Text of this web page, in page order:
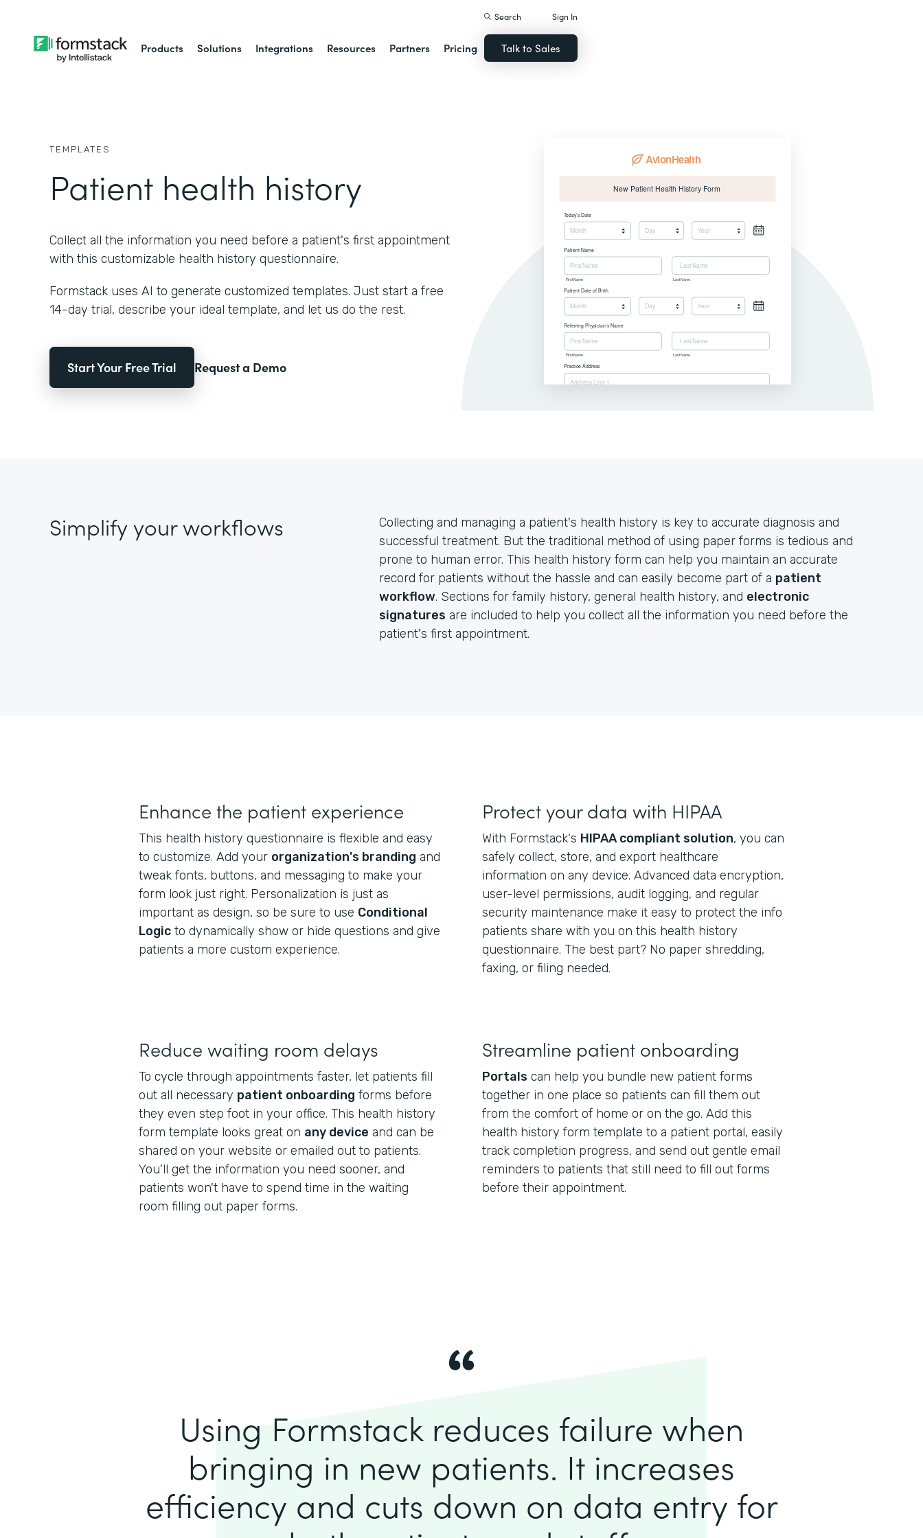
Products Solutions Integrations Resources Partners Pricing
Search Sign In
Talk to Sales
TEMPLATES
Patient health history
Collect all the information you need before a patient's first appointment
with this customizable health history questionnaire.
Formstack uses AI to generate customized templates. Just start a free
14-day trial, describe your ideal template, and let us do the rest.
Start Your Free Trial Request a Demo
Simplify your workflows
Collecting and managing a patient's health history is key to accurate diagnosis and
successful treatment. But the traditional method of using paper forms is tedious and
prone to human error. This health history form can help you maintain an accurate
record for patients without the hassle and can easily become part of a patient
workflow. Sections for family history, general health history, and electronic
signatures are included to help you collect all the information you need before the
patient's first appointment.
Enhance the patient experience
This health history questionnaire is flexible and easy
to customize. Add your organization's branding and
tweak fonts, buttons, and messaging to make your
form look just right. Personalization is just as
important as design, so be sure to use Conditional
Logic to dynamically show or hide questions and give
patients a more custom experience.
Protect your data with HIPAA
With Formstack's HIPAA compliant solution, you can
safely collect, store, and export healthcare
information on any device. Advanced data encryption,
user-level permissions, audit logging, and regular
security maintenance make it easy to protect the info
patients share with you on this health history
questionnaire. The best part? No paper shredding,
faxing, or filing needed.
Reduce waiting room delays
To cycle through appointments faster, let patients fill
out all necessary patient onboarding forms before
they even step foot in your office. This health history
form template looks great on any device and can be
shared on your website or emailed out to patients.
You'll get the information you need sooner, and
patients won't have to spend time in the waiting
room filling out paper forms.
Streamline patient onboarding
Portals can help you bundle new patient forms
together in one place so patients can fill them out
from the comfort of home or on the go. Add this
health history form template to a patient portal, easily
track completion progress, and send out gentle email
reminders to patients that still need to fill out forms
before their appointment.
Using Formstack reduces failure when
bringing in new patients. It increases
efficiency and cuts down on data entry for